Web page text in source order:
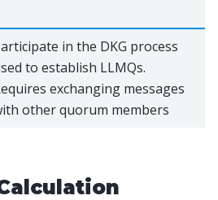
in the DKG process
to establish LLMQs.
exchanging messages
other quorum members